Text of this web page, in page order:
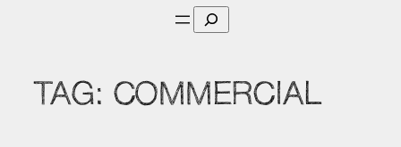
Search
TAG: COMMERCIAL